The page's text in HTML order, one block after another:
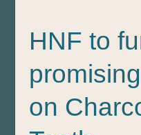
HNF to
on